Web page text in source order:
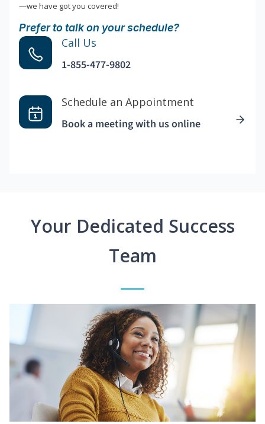
—we have got you covered!
Prefer to talk on your schedule?
Call Us
1-855-477-9802
Schedule an Appointment
Book a meeting with us online
Your Dedicated Success
Team